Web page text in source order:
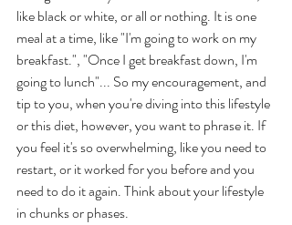
like black or white, or all or nothing. It is one
meal at a time, like "I'm going to work on my
breakfast.", "Once I get breakfast down, I'm
going to lunch"... So my encouragement, and
tip to you, when you're diving into this lifestyle
or this diet, however, you want to phrase it. If
you feel it's so overwhelming, like you need to
restart, or it worked for you before and you
need to do it again. Think about your lifestyle
in chunks or phases.